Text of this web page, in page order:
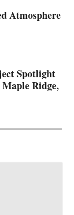
Atmosphere
Spotlight
Ridge,